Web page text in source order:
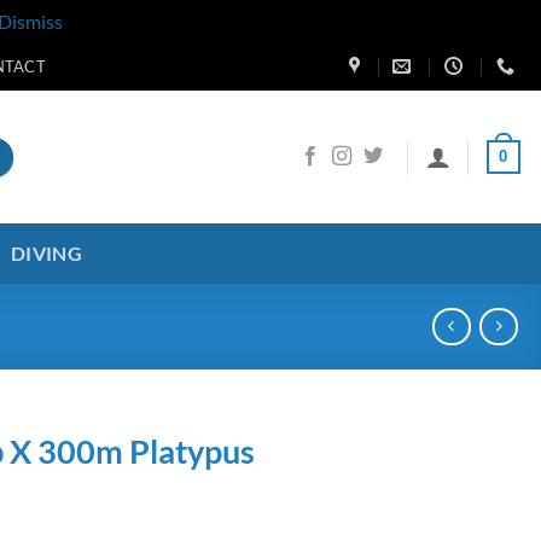
0
DIVING
300m Platypus